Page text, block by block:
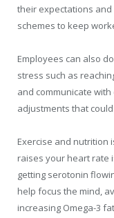
their expectations
schemes to keep
Employees can also
stress such as
and communicate
adjustments that
Exercise and nutrition
raises your heart rate
getting serotonin
help focus the mind,
increasing Omega-3